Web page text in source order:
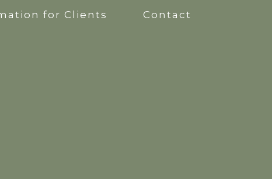
for Clients Contact